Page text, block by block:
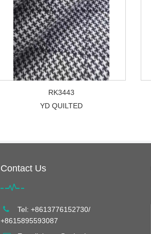
RK3443
YD QUILTED
Contact Us
Tel: +8613776152730/
+8615895593087